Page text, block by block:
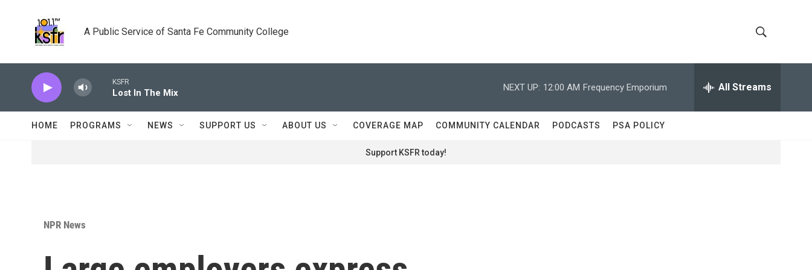
A Public Service of Santa Fe Community College
h
o
w
e
r
h
KSFR
Lost In The Mix
NEXT UP: 12:00 AM Frequency Emporium All Streams
HOME PROGRAMS NEWS SUPPORT US ABOUT US COVERAGE MAP COMMUNITY CALENDAR PODCASTS PSA POLICY
Support KSFR today!
NPR News